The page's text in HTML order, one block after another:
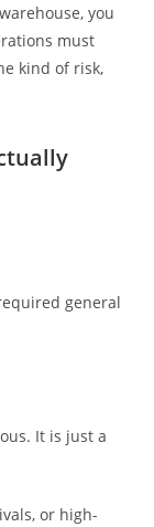
you
must
kind of risk,
general
It is just a
or high-